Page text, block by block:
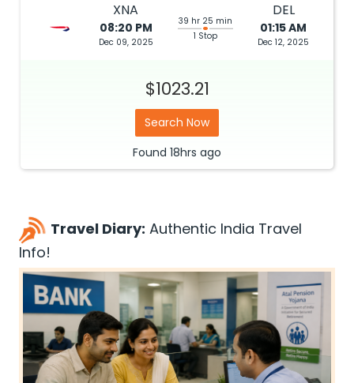
XNA
08:20 PM
Dec 09, 2025
39 hr 25 min
1 Stop
DEL
01:15 AM
Dec 12, 2025
$1023.21
Search Now
Found 18hrs ago
Travel Diary: Authentic India Travel
Info!